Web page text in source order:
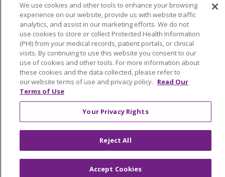
CONTACT US
TERMS OF USE AND ONLINE PRIVACY
YOUR PRIVACY RIGHTS
COOKIE LIST
NOTICE OF PRIVACY PRACTICES
NOTICE OF NONDISCRIMINATION
FOR COLLEAGUES
FOR PHYSICIANS
PUBLIC NOTICES
PUBLIC ANNOUNCEMENT CONCERNING A
PROPOSED HEALTH CARE PROJECT
EMAIL ERROR INCIDENT
We use cookies and other tools to enhance your browsing
experience on our website, provide us with website traffic
analytics, and assist in our marketing efforts. We do not
use cookies to store or collect Protected Health Information
(PHI) from your medical records, patient portals, or clinical
visits. By continuing to use this website you consent to our
use of cookies and other tools. For more information about
these cookies and the data collected, please refer to
our website terms of use and privacy policy. Read Our
Terms of Use
Your Privacy Rights
Reject All
Accept Cookies